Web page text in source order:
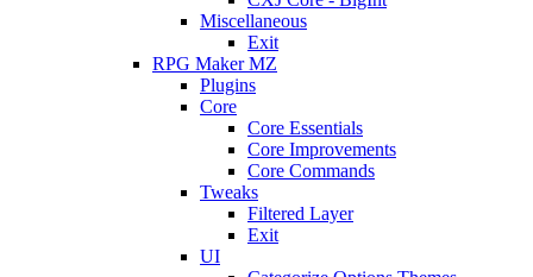
Miscellaneous
Exit
RPG Maker MZ
Plugins
Core
Core Essentials
Core Improvements
Core Commands
Tweaks
Filtered Layer
Exit
UI